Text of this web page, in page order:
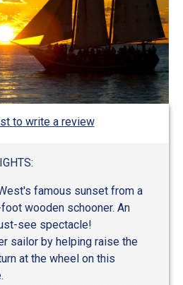
to write a review
famous sunset from a
wooden schooner. An
see spectacle!
sailor by helping raise the
at the wheel on this